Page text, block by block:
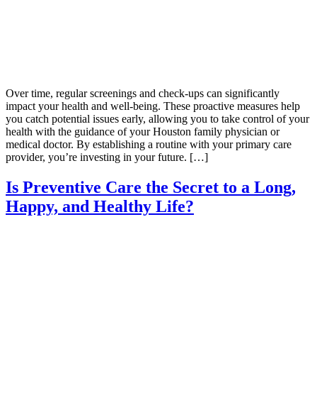
Over time, regular screenings and check-ups can significantly
impact your health and well-being. These proactive measures help
you catch potential issues early, allowing you to take control of your
health with the guidance of your Houston family physician or
medical doctor. By establishing a routine with your primary care
provider, you’re investing in your future. […]
Is Preventive Care the Secret to a Long,
Happy, and Healthy Life?